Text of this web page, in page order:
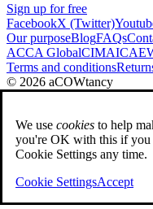
Sign up for free
FacebookX (Twitter)
Our purposeBlogFAQs
ACCA GlobalCIMA
Terms and conditions
© 2026 aCOWtancy
We use cookies to help
you're OK with this if you
Cookie Settings any time.
Cookie SettingsAccept